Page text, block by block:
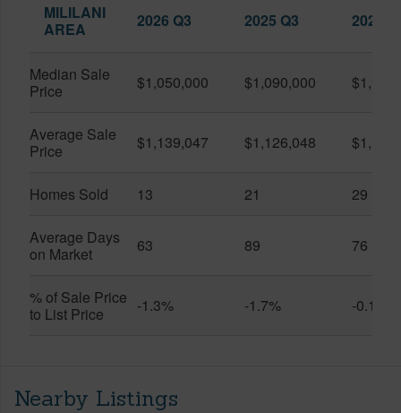
MILILANI
AREA
2026 Q3 2025 Q3 2026
Median Sale
Price
$1,050,000 $1,090,000
Average Sale
Price
$1,139,047 $1,126,048
Homes Sold 13 21 29
Average Days
on Market
63 89 76
% of Sale Price
to List Price
-1.3% -1.7% -0.1%
Nearby Listings